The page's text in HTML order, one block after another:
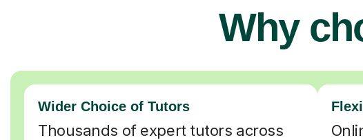
Why
Wider Choice of Tutors
Thousands of expert tutors across